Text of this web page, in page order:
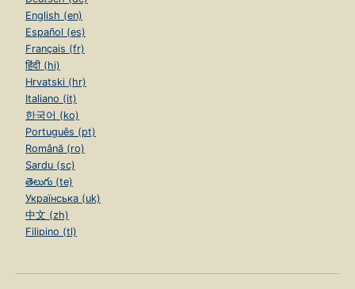
English (en)
Español (es)
Français (fr)
हिंदी (hi)
Hrvatski (hr)
Italiano (it)
한국어 (ko)
Português (pt)
Română (ro)
Sardu (sc)
తెలుగు (te)
Українська (uk)
中文 (zh)
Filipino (tl)